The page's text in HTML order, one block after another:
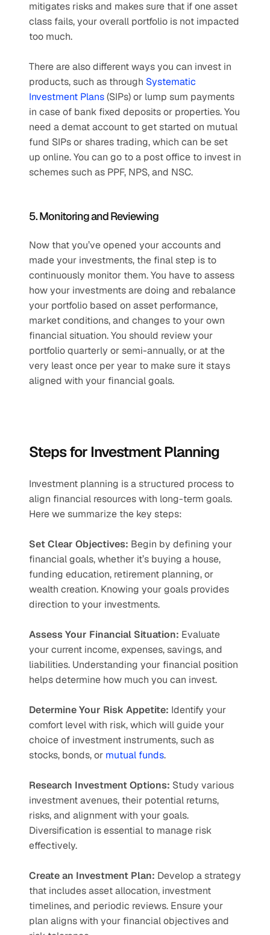
mitigates risks and makes sure that if one asset
class fails, your overall portfolio is not impacted
too much.
There are also different ways you can invest in
products, such as through Systematic
Investment Plans (SIPs) or lump sum payments
in case of bank fixed deposits or properties. You
need a demat account to get started on mutual
fund SIPs or shares trading, which can be set
up online. You can go to a post office to invest in
schemes such as PPF, NPS, and NSC.
5. Monitoring and Reviewing
Now that you’ve opened your accounts and
made your investments, the final step is to
continuously monitor them. You have to assess
how your investments are doing and rebalance
your portfolio based on asset performance,
market conditions, and changes to your own
financial situation. You should review your
portfolio quarterly or semi-annually, or at the
very least once per year to make sure it stays
aligned with your financial goals.
Steps for Investment Planning
Investment planning is a structured process to
align financial resources with long-term goals.
Here we summarize the key steps:
Set Clear Objectives: Begin by defining your
financial goals, whether it’s buying a house,
funding education, retirement planning, or
wealth creation. Knowing your goals provides
direction to your investments.
Assess Your Financial Situation: Evaluate
your current income, expenses, savings, and
liabilities. Understanding your financial position
helps determine how much you can invest.
Determine Your Risk Appetite: Identify your
comfort level with risk, which will guide your
choice of investment instruments, such as
stocks, bonds, or mutual funds.
Research Investment Options: Study various
investment avenues, their potential returns,
risks, and alignment with your goals.
Diversification is essential to manage risk
effectively.
Create an Investment Plan: Develop a strategy
that includes asset allocation, investment
timelines, and periodic reviews. Ensure your
plan aligns with your financial objectives and